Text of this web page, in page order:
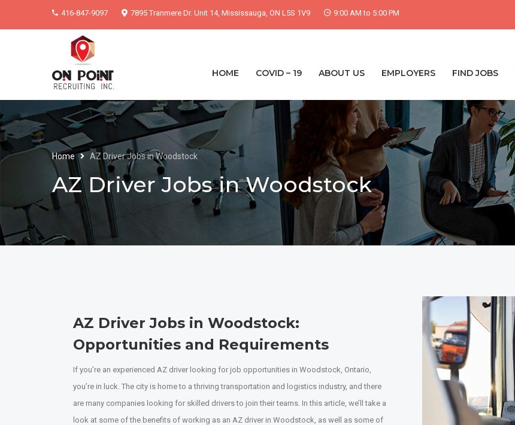
416-847-9097 7895 Tranmere Dr. Unit 14, Mississauga, ON L5S 1V9 9:00 AM to 5:00 PM
HOME COVID – 19 ABOUT US EMPLOYERS FIND JOBS
Home AZ Driver Jobs in Woodstock
AZ Driver Jobs in Woodstock
AZ Driver Jobs in Woodstock:
Opportunities and Requirements
If you’re an experienced AZ driver looking for job opportunities in Woodstock, Ontario,
you’re in luck. The city is home to a thriving transportation and logistics industry, and there
are many companies looking for skilled drivers to join their teams. In this article, we’ll take a
look at some of the benefits of working as an AZ driver in Woodstock, as well as some of